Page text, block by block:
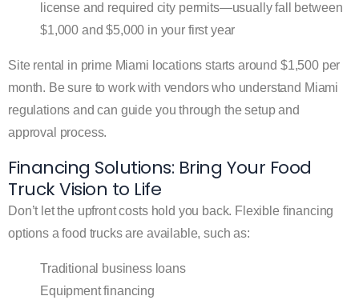
license and required city permits—usually fall between
$1,000 and $5,000 in your first year
Site rental in prime Miami locations starts around $1,500 per
month. Be sure to work with vendors who understand Miami
regulations and can guide you through the setup and
approval process.
Financing Solutions: Bring Your Food
Truck Vision to Life
Don’t let the upfront costs hold you back. Flexible financing
options a food trucks are available, such as:
Traditional business loans
Equipment financing